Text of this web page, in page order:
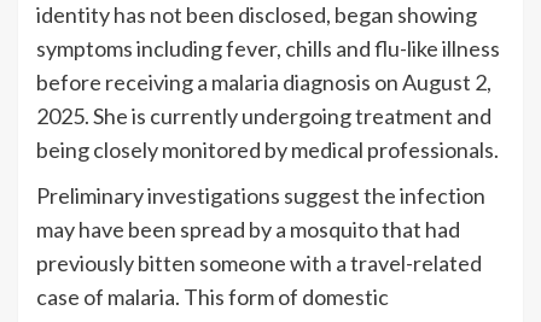
identity has not been disclosed, began showing
symptoms including fever, chills and flu-like illness
before receiving a malaria diagnosis on August 2,
2025. She is currently undergoing treatment and
being closely monitored by medical professionals.
Preliminary investigations suggest the infection
may have been spread by a mosquito that had
previously bitten someone with a travel-related
case of malaria. This form of domestic